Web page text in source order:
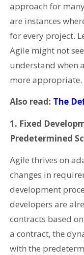
approach for
are instances
for every project.
Agile might not
understand when
more appropriate.
Also read: The
1. Fixed
Predetermined
Agile thrives on
changes in
development
developers are
contracts based
a contract, the
with the